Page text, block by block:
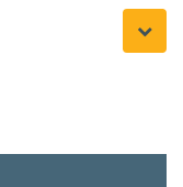
Toggle